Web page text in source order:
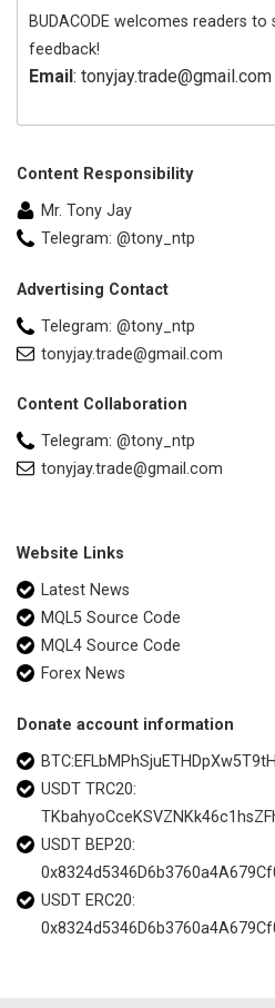
BUDACODE welcomes readers
feedback!
Email: tonyjay.trade@gmail.com
Content Responsibility
Mr. Tony Jay
Telegram: @tony_ntp
Advertising Contact
Telegram: @tony_ntp
tonyjay.trade@gmail.com
Content Collaboration
Telegram: @tony_ntp
tonyjay.trade@gmail.com
Website Links
Latest News
MQL5 Source Code
MQL4 Source Code
Forex News
Donate account information
USDT TRC20:
USDT BEP20:
USDT ERC20: